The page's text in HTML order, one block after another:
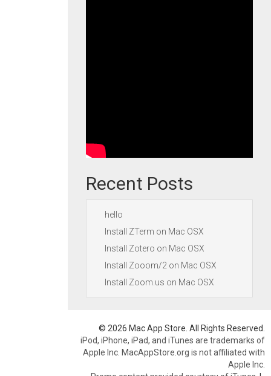
Recent Posts
hello
Install ZTerm on Mac OSX
Install Zotero on Mac OSX
Install Zooom/2 on Mac OSX
Install Zoom.us on Mac OSX
© 2026 Mac App Store. All Rights Reserved.
iPod, iPhone, iPad, and iTunes are trademarks of
Apple Inc. MacAppStore.org is not affiliated with
Apple Inc.